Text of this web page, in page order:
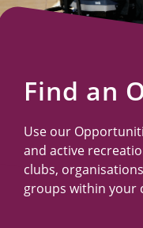
Resources
Find an
Use our
and active
clubs,
groups within your